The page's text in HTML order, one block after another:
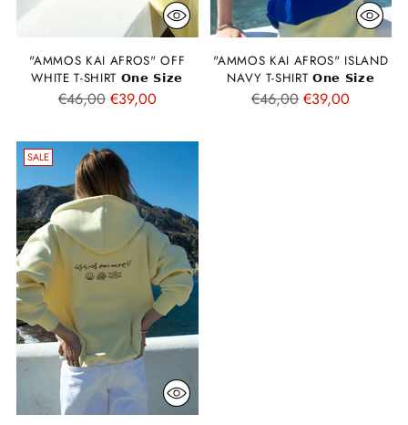
"AMMOS KAI AFROS" OFF
WHITE T-SHIRT 𝗢𝗻𝗲 𝗦𝗶𝘇𝗲
Regular
€46,00 €39,00
"AMMOS KAI AFROS" ISLAND
NAVY T-SHIRT 𝗢𝗻𝗲 𝗦𝗶𝘇𝗲
Regular
€46,00 €39,00
SALE